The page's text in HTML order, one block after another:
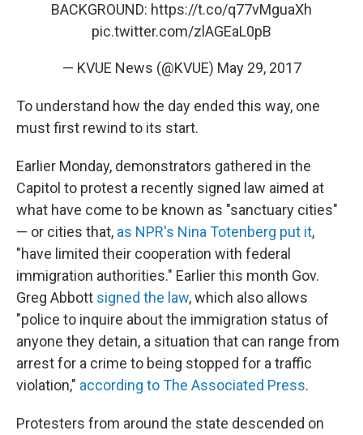
BACKGROUND: https://t.co/q77vMguaXh
pic.twitter.com/zlAGEaL0pB
— KVUE News (@KVUE) May 29, 2017
To understand how the day ended this way, one
must first rewind to its start.
Earlier Monday, demonstrators gathered in the
Capitol to protest a recently signed law aimed at
what have come to be known as "sanctuary cities"
— or cities that, as NPR's Nina Totenberg put it,
"have limited their cooperation with federal
immigration authorities." Earlier this month Gov.
Greg Abbott signed the law, which also allows
"police to inquire about the immigration status of
anyone they detain, a situation that can range from
arrest for a crime to being stopped for a traffic
violation," according to The Associated Press.
Protesters from around the state descended on